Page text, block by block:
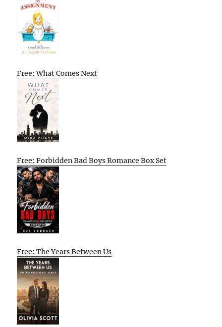
Free: What Comes Next
Free: Forbidden Bad Boys Romance Box Set
Free: The Years Between Us